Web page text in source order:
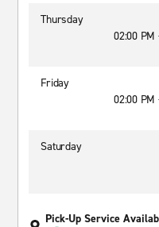
Thursday
02:00 PM
Friday
02:00 PM
Saturday
Pick-Up Service